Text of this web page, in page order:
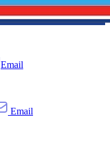
Email
Email